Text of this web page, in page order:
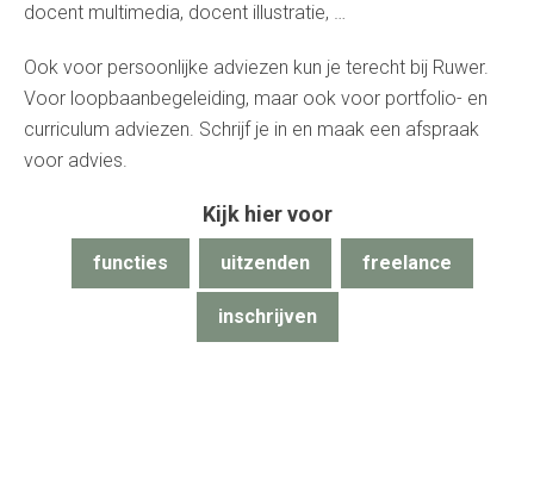
docent multimedia, docent illustratie, …
Ook voor persoonlijke adviezen kun je terecht bij Ruwer.
Voor loopbaanbegeleiding, maar ook voor portfolio- en
curriculum adviezen. Schrijf je in en maak een afspraak
voor advies.
Kijk hier voor
functies uitzenden freelance
inschrijven